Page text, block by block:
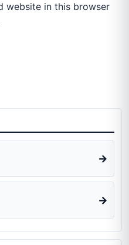
website in this browser
→
→